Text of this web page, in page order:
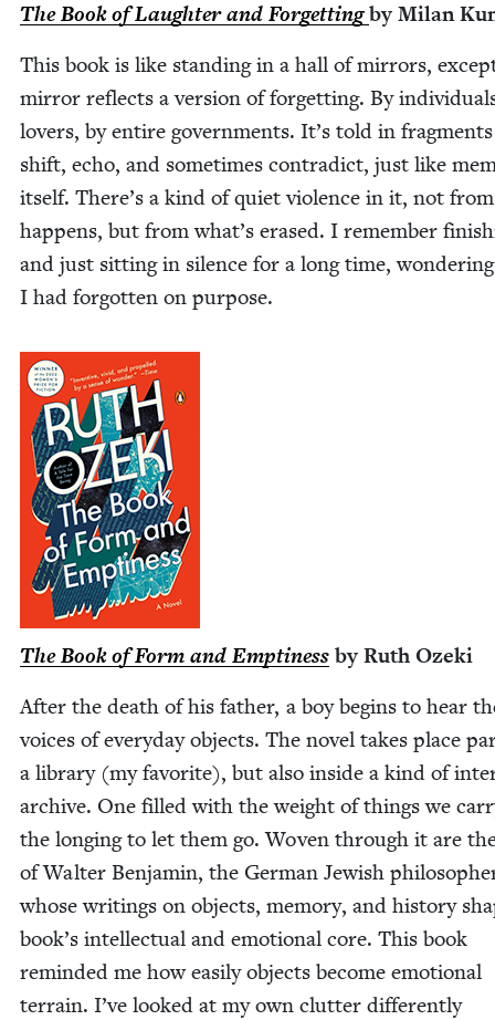
The Book of Laugh­ter and For­get­ting by Milan
This book is like stand­ing in a hall of mir­rors,
mir­ror reflects a ver­sion of for­get­ting. By
lovers, by entire gov­ern­ments. It’s told in
shift, echo, and some­times con­tra­dict, just like
itself. There’s a kind of qui­et vio­lence in it, not
hap­pens, but from what’s erased. I remem­ber
and just sit­ting in silence for a long time,
I had for­got­ten on purpose.
The Book of Form and Empti­ness by Ruth Ozeki
After the death of his father, a boy begins to hear
voic­es of every­day objects. The nov­el takes place
a library (my favorite), but also inside a kind of
archive. One filled with the weight of things we
the long­ing to let them go. Woven through it are
of Wal­ter Ben­jamin, the Ger­man Jew­ish
whose writ­ings on objects, mem­o­ry, and his­to­ry
book’s intel­lec­tu­al and emo­tion­al core. This book
remind­ed me how eas­i­ly objects become emo­tion­al
ter­rain. I’ve looked at my own clut­ter dif­fer­ent­ly